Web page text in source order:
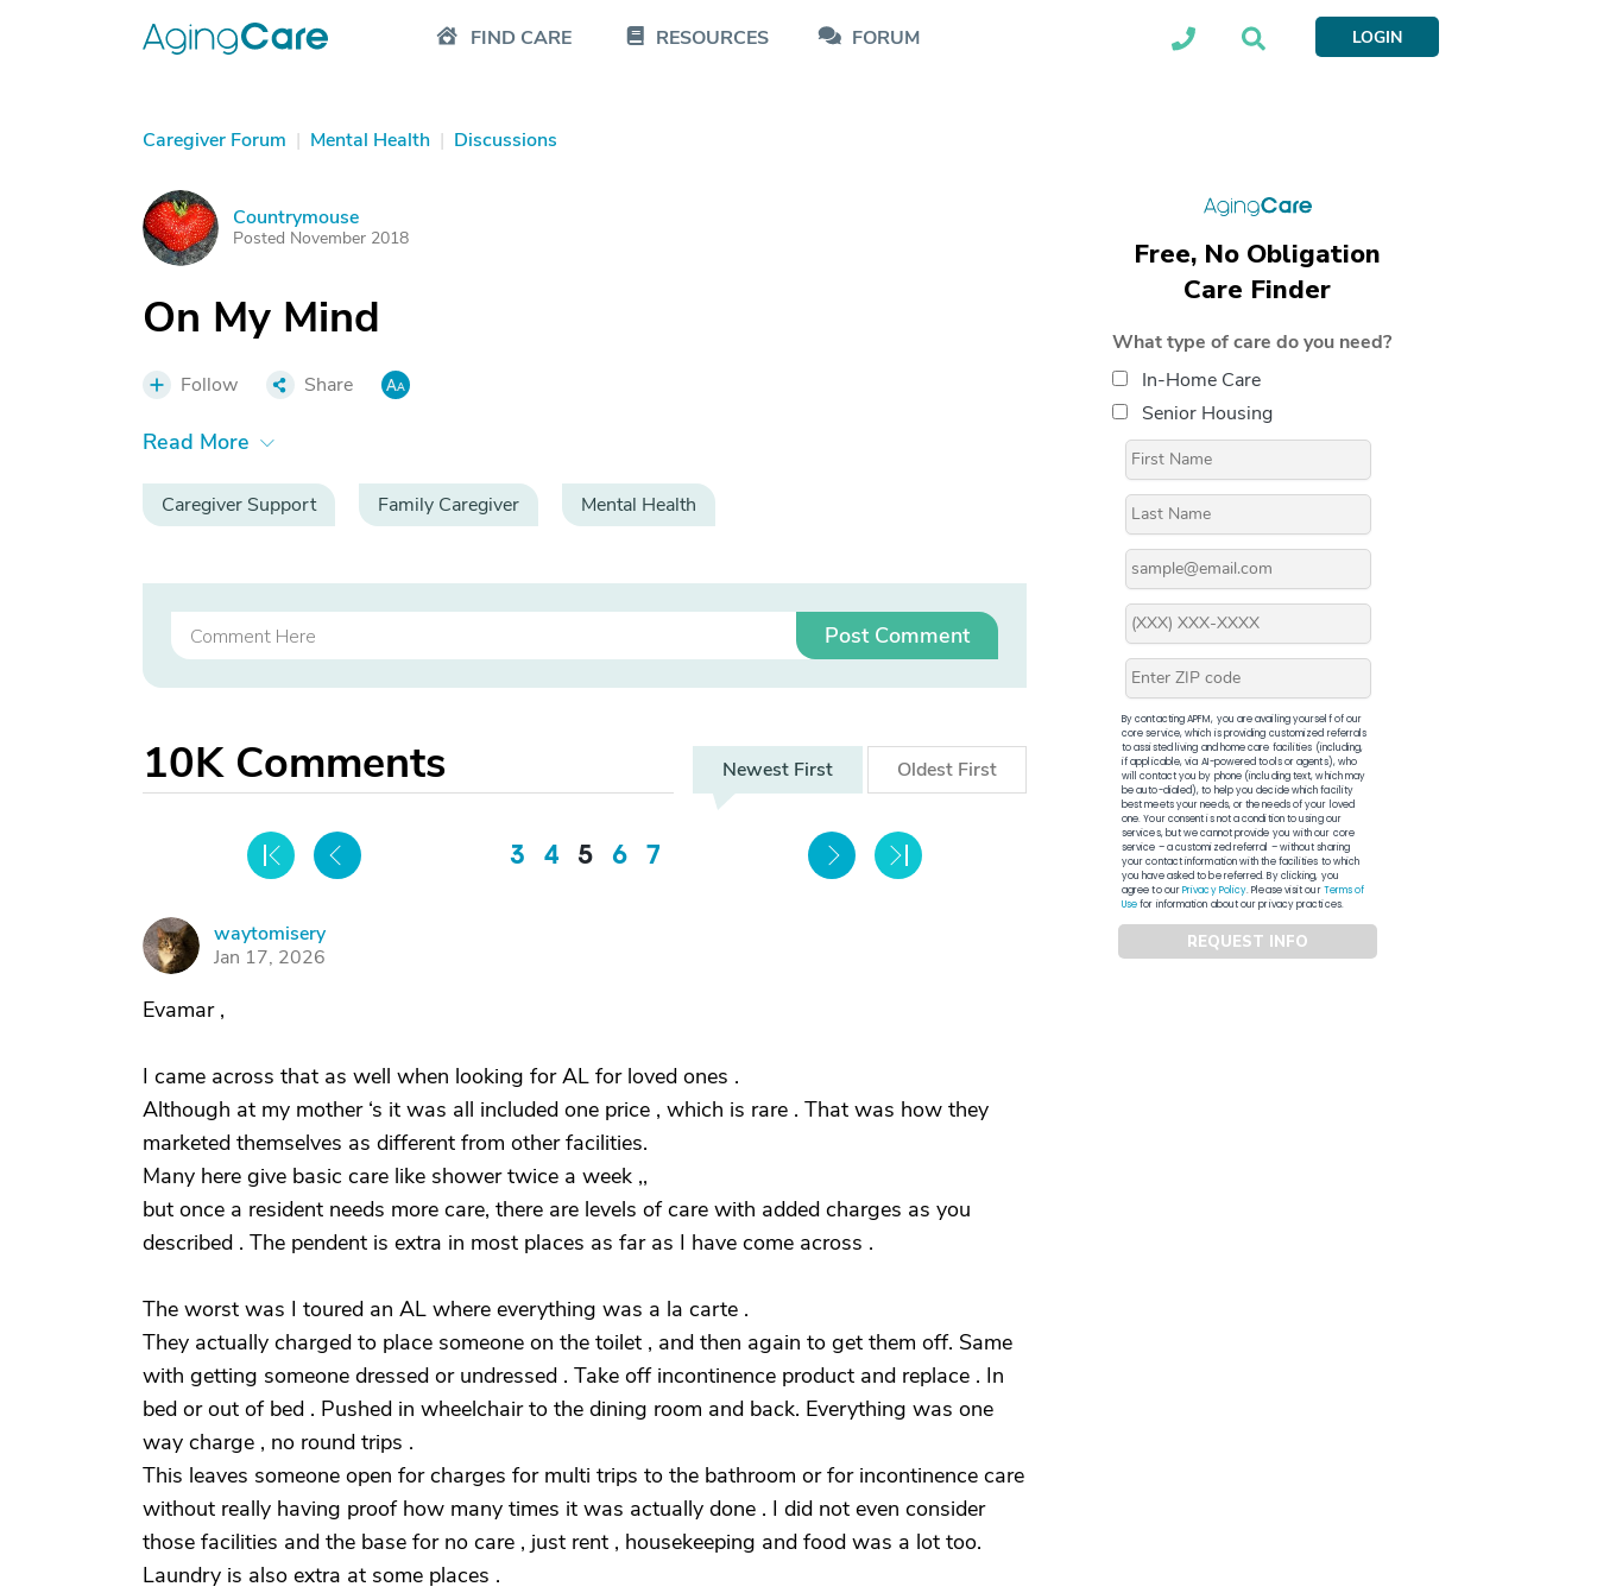
FIND CARE RESOURCES FORUM LOGIN
Caregiver Forum | Mental Health | Discussions
C Countrymouse
Posted November 2018
On My Mind
Follow Share
Read More
Caregiver Support Family Caregiver Mental Health
Post Comment
10K Comments Newest First Oldest First
3 4 5 6 7
W
waytomisery
Jan 17, 2026
Evamar ,
I came across that as well when looking for AL for loved ones .
Although at my mother ‘s it was all included one price , which is rare . That was how they
marketed themselves as different from other facilities.
Many here give basic care like shower twice a week ,,
but once a resident needs more care, there are levels of care with added charges as you
described . The pendent is extra in most places as far as I have come across .
The worst was I toured an AL where everything was a la carte .
They actually charged to place someone on the toilet , and then again to get them off. Same
with getting someone dressed or undressed . Take off incontinence product and replace . In
bed or out of bed . Pushed in wheelchair to the dining room and back. Everything was one
way charge , no round trips .
This leaves someone open for charges for multi trips to the bathroom or for incontinence care
without really having proof how many times it was actually done . I did not even consider
those facilities and the base for no care , just rent , housekeeping and food was a lot too.
Laundry is also extra at some places .
Free, No Obligation
Care Finder
What type of care do you need?
In-Home Care
Senior Housing
By contacting APFM, you are availing yourself of our
core service, which is providing customized referrals
to assisted living and home care facilities (including,
if applicable, via AI-powered tools or agents), who
will contact you by phone (including text, which may
be auto-dialed), to help you decide which facility
best meets your needs, or the needs of your loved
one. Your consent is not a condition to using our
services, but we cannot provide you with our core
service – a customized referral – without sharing
your contact information with the facilities to which
you have asked to be referred. By clicking, you
agree to ourPrivacy Policy. Please visit ourTerms of
Usefor information about our privacy practices.
REQUEST INFO